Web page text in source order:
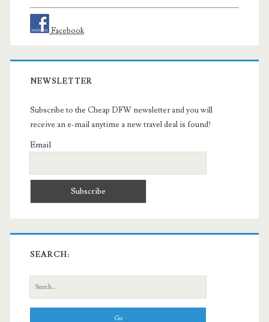
Facebook
NEWSLETTER
Subscribe to the Cheap DFW newsletter and you will
receive an e-mail anytime a new travel deal is found!
Email
SEARCH:
Search
for: